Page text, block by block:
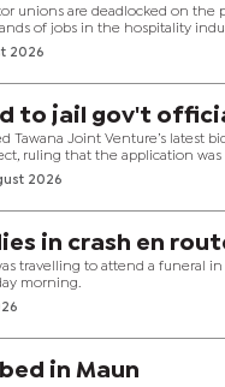
unions are deadlocked on the
of jobs in the hospitality
2026
to jail gov't
Tawana Joint Venture’s
ruling that the application
2026
in crash en
travelling to attend a funeral
morning.
in Maun